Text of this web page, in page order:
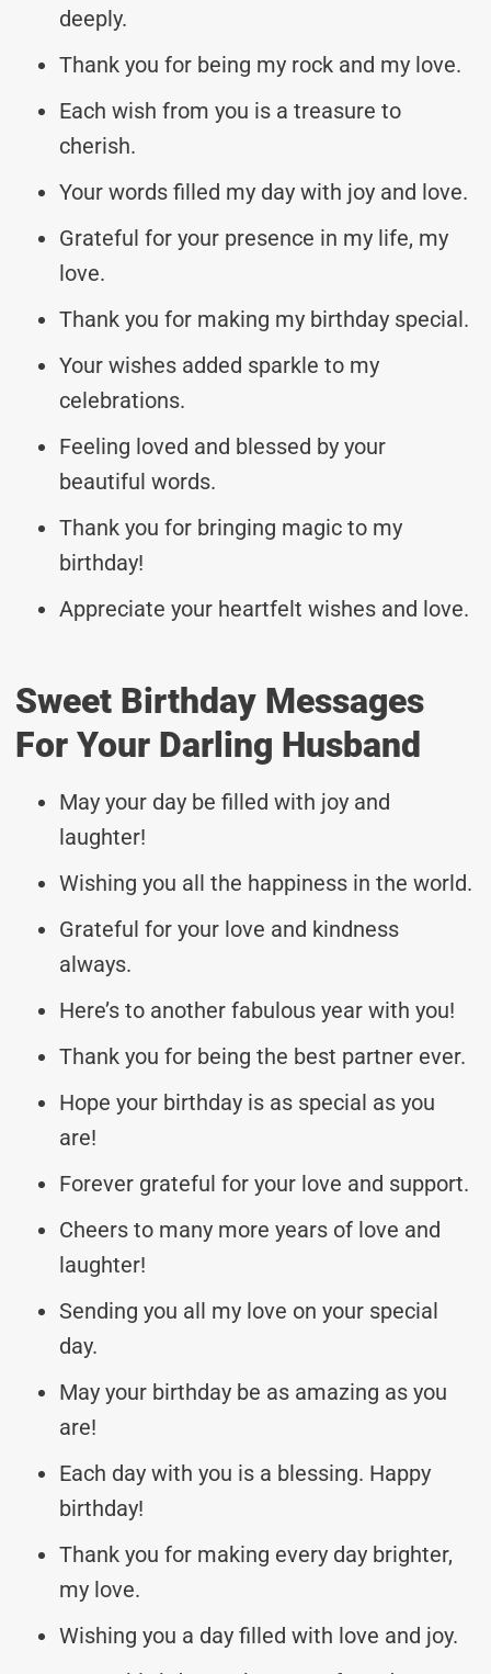
deeply.
Thank you for being my rock and my love.
Each wish from you is a treasure to
cherish.
Your words filled my day with joy and love.
Grateful for your presence in my life, my
love.
Thank you for making my birthday special.
Your wishes added sparkle to my
celebrations.
Feeling loved and blessed by your
beautiful words.
Thank you for bringing magic to my
birthday!
Appreciate your heartfelt wishes and love.
Sweet Birthday Messages
For Your Darling Husband
May your day be filled with joy and
laughter!
Wishing you all the happiness in the world.
Grateful for your love and kindness
always.
Here’s to another fabulous year with you!
Thank you for being the best partner ever.
Hope your birthday is as special as you
are!
Forever grateful for your love and support.
Cheers to many more years of love and
laughter!
Sending you all my love on your special
day.
May your birthday be as amazing as you
are!
Each day with you is a blessing. Happy
birthday!
Thank you for making every day brighter,
my love.
Wishing you a day filled with love and joy.